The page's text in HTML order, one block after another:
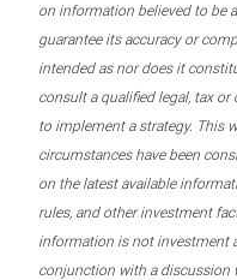
on information believed to be
guarantee its accuracy or
intended as nor does it
consult a qualified legal, tax
to implement a strategy. This
circumstances have been
on the latest available
rules, and other investment
information is not investment
conjunction with a discussion